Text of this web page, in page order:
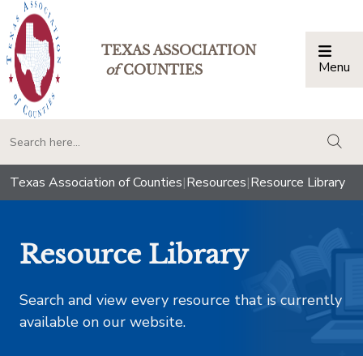
TEXAS ASSOCIATION
ofCOUNTIES Menu
Texas Association of Counties|Resources|Resource Library
Resource Library
Search and view every resource that is currently
available on our website.